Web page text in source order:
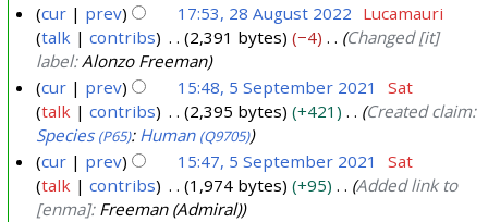
cur
prev 17:53, 28 August 2022 Lucamauri
talk
contribs 2,391 bytes −4
Changed [it]
label:Alonzo Freeman
e
cur prev 15:48, 5 September 2021
Sat
talk
contribs 2,395 bytes +421
Created claim:
Species (P65): Human (Q9705)
cur prev 15:47, 5 September 2021
Sat
talk
contribs 1,974 bytes +95
Added link to
[enma]: Freeman (Admiral)